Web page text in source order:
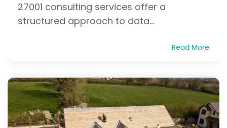
27001 consulting services offer a
structured approach to data...
Read More